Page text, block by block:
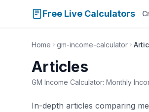
Free Live Calculators
Home gm-income-calculator
Articles
GM Income Calculator: Monthly
In-depth articles comparing